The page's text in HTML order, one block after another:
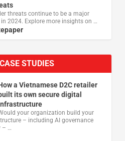
threats continue to be a major
2024. Explore more insights on …
CASE STUDIES
a Vietnamese D2C retailer
its own secure digital
your organization build your
– including AI governance
– …